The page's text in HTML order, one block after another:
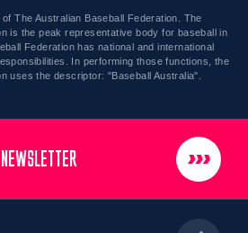
The Australian Baseball Federation. The
is the peak representative body for baseball in
Federation has national and international
In performing those functions, the
uses the descriptor: "Baseball Australia".